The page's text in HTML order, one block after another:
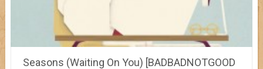
Seasons (Waiting On You) [BADBADNOTGOOD